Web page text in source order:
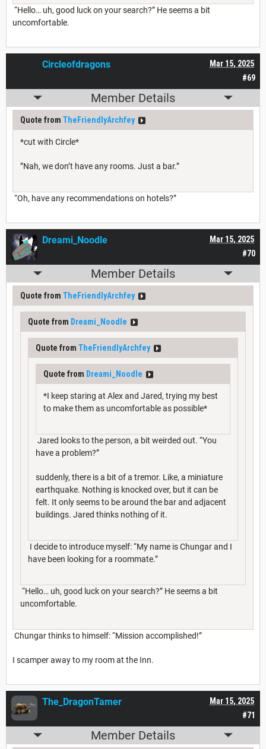
“Hello… uh, good luck on your search?” He seems a bit
uncomfortable.
#69
Mar 15, 2025
Circleofdragons
Member Details
Quote from TheFriendlyArchfey
*cut with Circle*
”Nah, we don’t have any rooms. Just a bar.”
“Oh, have any recommendations on hotels?”
#70
Mar 15, 2025
Dreami_Noodle
Member Details
Quote from TheFriendlyArchfey
Quote from Dreami_Noodle
Quote from TheFriendlyArchfey
Quote from Dreami_Noodle
*I keep staring at Alex and Jared, trying my best
to make them as uncomfortable as possible*
Jared looks to the person, a bit weirded out. “You
have a problem?”
suddenly, there is a bit of a tremor. Like, a miniature
earthquake. Nothing is knocked over, but it can be
felt. It only seems to be around the bar and adjacent
buildings. Jared thinks nothing of it.
I decide to introduce myself: “My name is Chungar and I
have been looking for a roommate.”
“Hello… uh, good luck on your search?” He seems a bit
uncomfortable.
Chungar thinks to himself: “Mission accomplished!”
I scamper away to my room at the Inn.
#71
Mar 15, 2025
The_DragonTamer
Member Details